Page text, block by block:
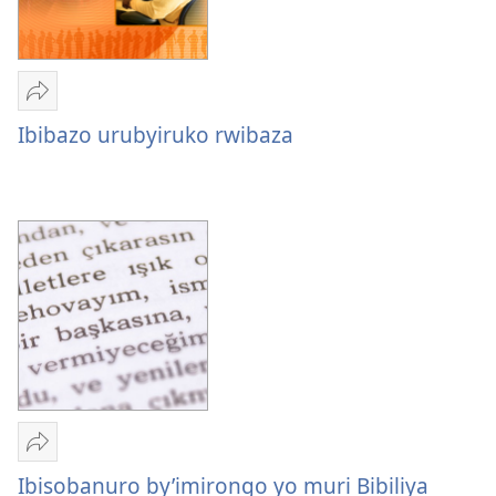
Yohereze
Ibibazo
Ibibazo urubyiruko rwibaza
Yohereze
Ibisobanuro
Ibisobanuro by’imirongo yo muri Bibiliya